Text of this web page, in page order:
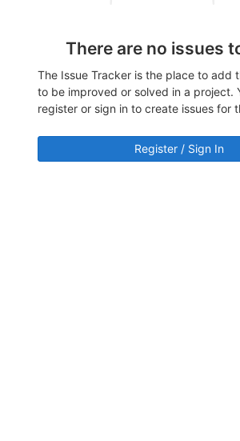
There are no issues
The Issue Tracker is the place to add
to be improved or solved in a project.
register or sign in to create issues for
Register / Sign In